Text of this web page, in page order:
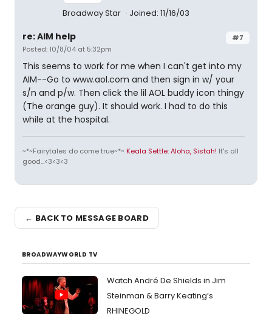
Broadway Star Joined: 11/16/03
#7
re: AIM help
Posted: 10/8/04 at 5:32pm
This seems to work for me when I can't get into my
AIM--Go to www.aol.com and then sign in w/ your
s/n and p/w. Then click the lil AOL buddy icon thingy
(The orange guy). It should work. I had to do this
while at the hospital.
~*~Fairytales do come true~*~ Keala Settle: Aloha, Sistah! It's all
good...<3<3<3
← BACK TO MESSAGE BOARD
BROADWAYWORLD TV
Watch André De Shields in Jim
Steinman & Barry Keating’s
RHINEGOLD